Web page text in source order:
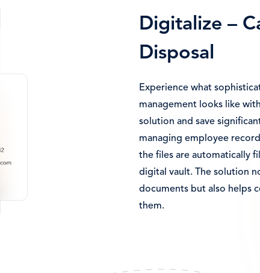
Digitalize –
Disposal
Experience what
management looks like
solution and save
managing employee
the files are automatically
digital vault. The solution
documents but also helps
them.